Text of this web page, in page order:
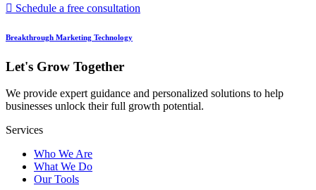
Schedule a free consultation
Breakthrough Marketing Technology
Let's Grow Together
We provide expert guidance and personalized solutions to help
businesses unlock their full growth potential.
Services
Who We Are
What We Do
Our Tools